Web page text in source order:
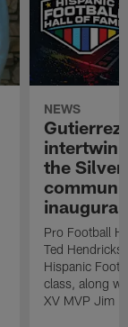
NEWS
the Silver
inaugural
Pro Football
Ted
Hispanic
class, along
XV MVP Jim